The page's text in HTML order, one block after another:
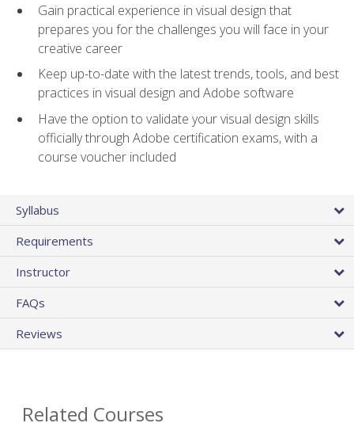
Gain practical experience in visual design that
prepares you for the challenges you will face in your
creative career
Keep up-to-date with the latest trends, tools, and best
practices in visual design and Adobe software
Have the option to validate your visual design skills
officially through Adobe certification exams, with a
course voucher included
Syllabus
Requirements
Instructor
FAQs
Reviews
Related Courses